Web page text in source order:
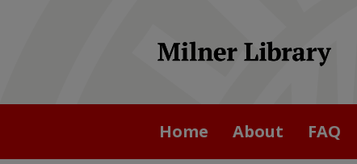
Home About FAQ